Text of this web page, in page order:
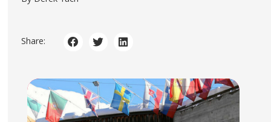
Share: